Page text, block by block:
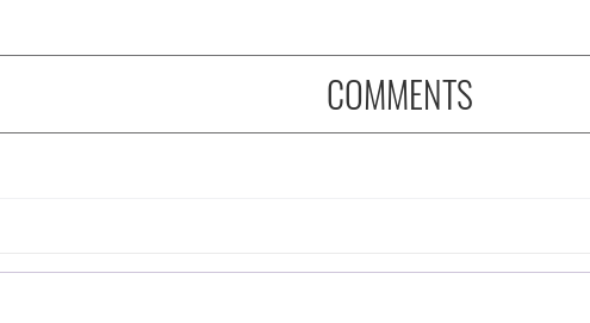
COMMENTS